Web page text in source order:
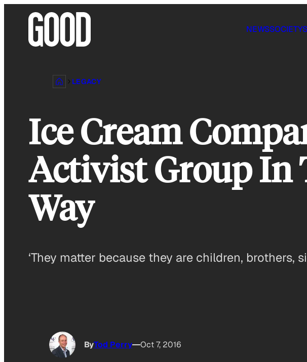
NEWSSOCIETY
LEGACY
Ice Cream
Activist Group In
Way
‘They matter because they are children, brothers,
ByTod Perry Oct 7, 2016